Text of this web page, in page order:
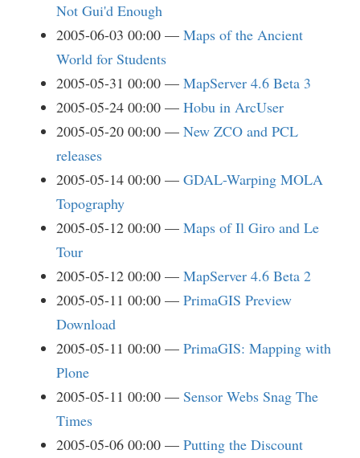
Not Gui'd Enough
2005-06-03 00:00
Maps of the Ancient
World for Students
2005-05-31 00:00
MapServer 4.6 Beta 3
2005-05-24 00:00
Hobu in ArcUser
2005-05-20 00:00
New ZCO and PCL
releases
2005-05-14 00:00
GDAL-Warping MOLA
Topography
2005-05-12 00:00
Maps of Il Giro and Le
Tour
2005-05-12 00:00
MapServer 4.6 Beta 2
2005-05-11 00:00
PrimaGIS Preview
Download
2005-05-11 00:00
PrimaGIS: Mapping with
Plone
2005-05-11 00:00
Sensor Webs Snag The
Times
2005-05-06 00:00
Putting the Discount